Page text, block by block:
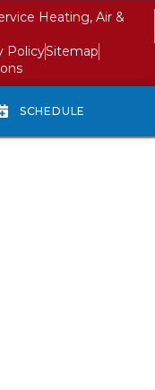
Heating, Air &
PolicySitemap
SCHEDULE